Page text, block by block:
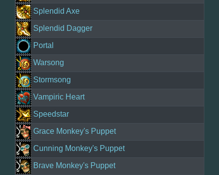
Splendid Axe
Splendid Dagger
Portal
Warsong
Stormsong
Vampiric Heart
Speedstar
Grace Monkey's Puppet
Cunning Monkey's Puppet
Brave Monkey's Puppet